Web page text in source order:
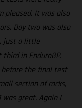
pleased. It was also
Day two was also
just a little
in EnduroGP.
the final test
section of rocks,
great. Again I